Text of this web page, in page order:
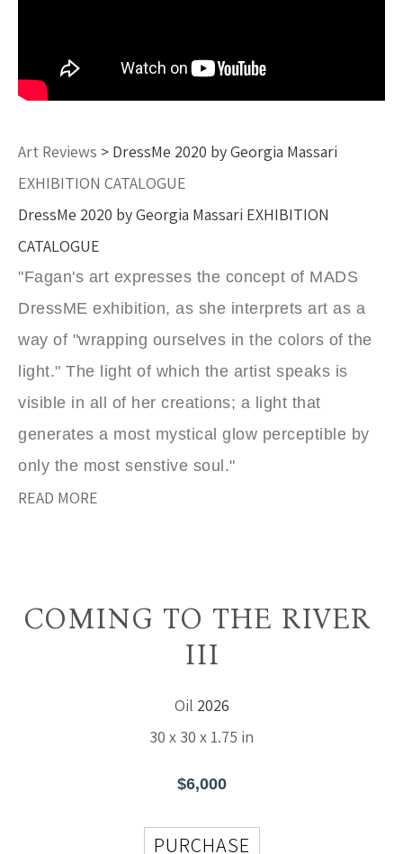
Art Reviews > DressMe 2020 by Georgia Massari
EXHIBITION CATALOGUE
DressMe 2020 by Georgia Massari EXHIBITION
CATALOGUE
"Fagan's art expresses the concept of MADS
DressME exhibition, as she interprets art as a
way of "wrapping ourselves in the colors of the
light." The light of which the artist speaks is
visible in all of her creations; a light that
generates a most mystical glow perceptible by
only the most senstive soul."
READ MORE
COMING TO THE RIVER
III
Oil 2026
30 x 30 x 1.75 in
$6,000
PURCHASE